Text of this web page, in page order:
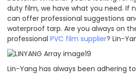
duty film, we have what you need. If
can offer professional suggestions
waterproof tarp. Are you always on
professional PVC film supplier? Lin-
Lin-Yang has always been adhering